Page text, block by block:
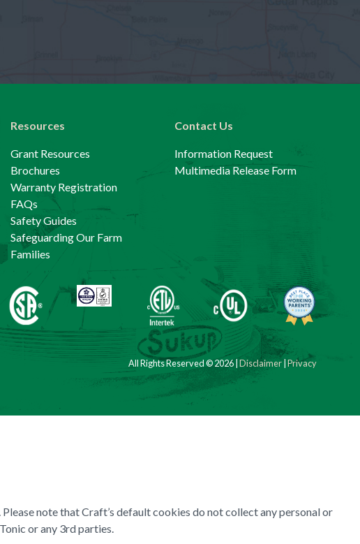
Resources
Grant Resources
Brochures
Warranty Registration
FAQs
Safety Guides
Safeguarding Our Farm
Families
Contact Us
Information Request
Multimedia Release Form
All Rights Reserved © 2026 | Disclaimer| Privacy
note that Craft’s default cookies do not collect any personal or
or any 3rd parties.